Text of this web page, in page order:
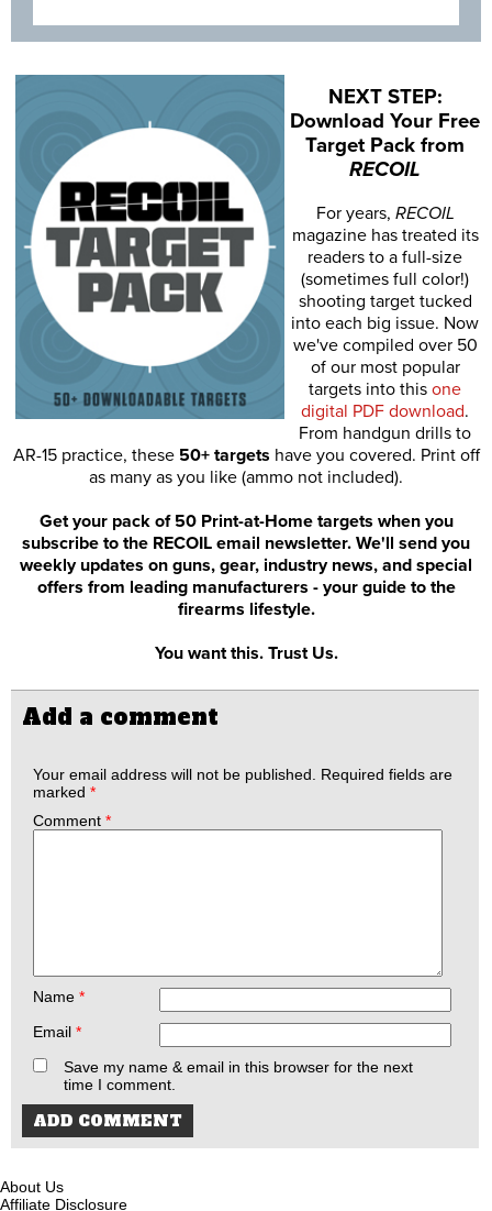
NEXT STEP:
Download Your Free
Target Pack from
RECOIL
For years, RECOIL
magazine has treated its
readers to a full-size
(sometimes full color!)
shooting target tucked
into each big issue. Now
we've compiled over 50
of our most popular
targets into this one
digital PDF download.
From handgun drills to
AR-15 practice, these 50+ targets have you covered. Print off
as many as you like (ammo not included).
Get your pack of 50 Print-at-Home targets when you
subscribe to the RECOIL email newsletter. We'll send you
weekly updates on guns, gear, industry news, and special
offers from leading manufacturers - your guide to the
firearms lifestyle.
You want this. Trust Us.
Add a comment
Your email address will not be published.
Required fields are
marked *
Comment *
Name *
Email *
Save my name & email in this browser for the next
time I comment.
About Us
Affiliate Disclosure